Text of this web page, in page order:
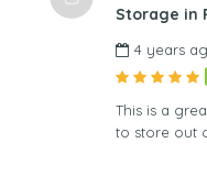
Storage in
4 years
This is a
to store out